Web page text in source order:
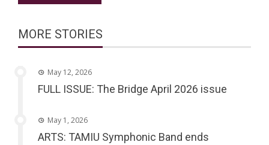
MORE STORIES
May 12, 2026
FULL ISSUE: The Bridge April 2026 issue
May 1, 2026
ARTS: TAMIU Symphonic Band ends